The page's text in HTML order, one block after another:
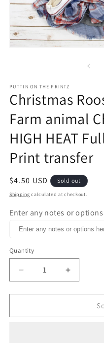
PUTTIN ON THE PRINTZ
Christmas
Farm animal
HIGH HEAT
Print transfer
Regular
price
$4.50 USD Sold out
Shipping calculated at checkout.
Enter any notes or
Quantity
Decrease
quantity
for
Rooster
Increase
quantity
for
Rooster